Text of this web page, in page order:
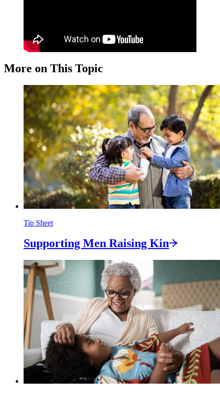
More on This Topic
Tip Sheet
Supporting Men Raising Kin